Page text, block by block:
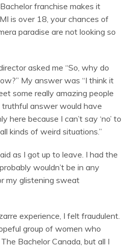
franchise makes it
is over 18, your chances of
paradise are not looking so
asked me “So, why do
My answer was “I think it
some really amazing people
truthful answer would have
here because I can’t say ‘no’ to
kinds of weird situations.”
as I got up to leave. I had the
wouldn’t be in any
my glistening sweat
experience, I felt fraudulent.
group of women who
Bachelor Canada, but all I